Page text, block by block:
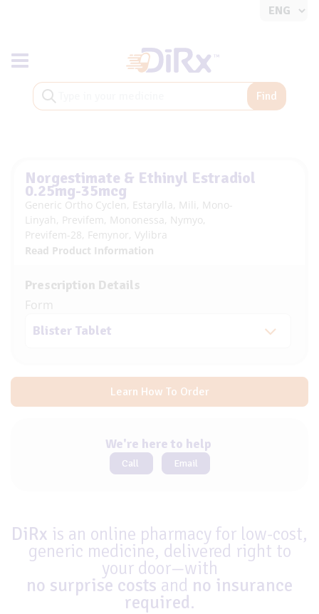
Toggle navigation
Find
Norgestimate & Ethinyl Estradiol
0.25mg-35mcg
Generic Ortho Cyclen, Estarylla, Mili, Mono-
Linyah, Previfem, Mononessa, Nymyo,
Previfem-28, Femynor, Vylibra
Read Product Information
Prescription Details
Form
Learn How To Order
We're here to help
Call Email
DiRx is an online pharmacy for low-cost,
generic medicine, delivered right to
your door—with
no surprise costs and no insurance
required.